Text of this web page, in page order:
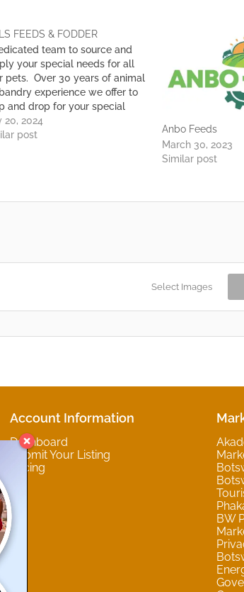
FEEDS & FODDER
team to source and
your special needs for all
pets. Over 30 years of animal
experience we offer to
and drop for your special
When sourcing our
we do physical checks
20, 2024
post
Anbo Feeds
March 30, 2023
Similar post
Select Images
Account Information
Dashboard
Submit Your Listing
Pricing
BW